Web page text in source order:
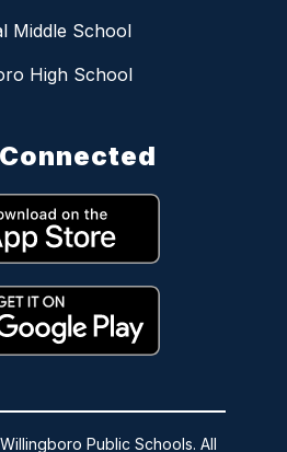
Middle School
High School
Public Schools. All